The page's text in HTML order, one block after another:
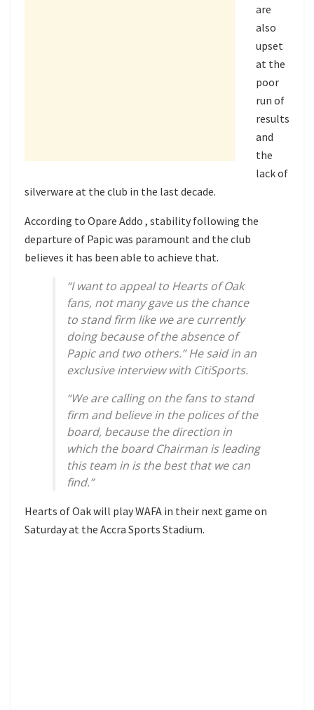
are
also
upset
at the
poor
run of
results
and
the
lack of
silverware at the club in the last decade.
According to Opare Addo , stability following the
departure of Papic was paramount and the club
believes it has been able to achieve that.
“I want to appeal to Hearts of Oak
fans, not many gave us the chance
to stand firm like we are currently
doing because of the absence of
Papic and two others.” He said in an
exclusive interview with CitiSports.
“We are calling on the fans to stand
firm and believe in the polices of the
board, because the direction in
which the board Chairman is leading
this team in is the best that we can
find.”
Hearts of Oak will play WAFA in their next game on
Saturday at the Accra Sports Stadium.